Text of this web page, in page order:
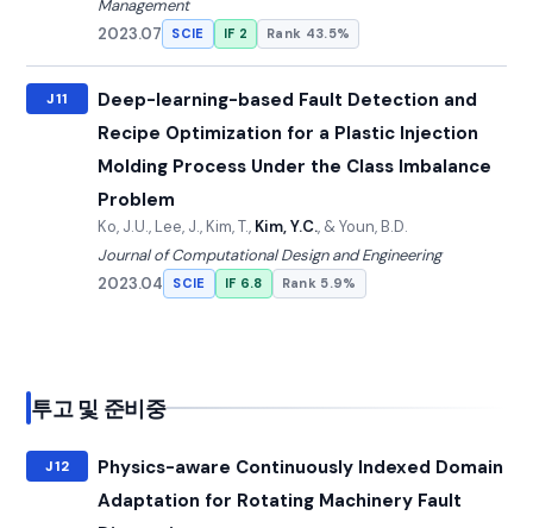
Management
2023.07
SCIE IF 2 Rank 43.5%
J11
Deep-learning-based Fault Detection and
Recipe Optimization for a Plastic Injection
Molding Process Under the Class Imbalance
Problem
Ko, J.U., Lee, J., Kim, T., Kim, Y.C., & Youn, B.D.
Journal of Computational Design and Engineering
2023.04
SCIE IF 6.8 Rank 5.9%
투고 및 준비중
J12
Physics-aware Continuously Indexed Domain
Adaptation for Rotating Machinery Fault